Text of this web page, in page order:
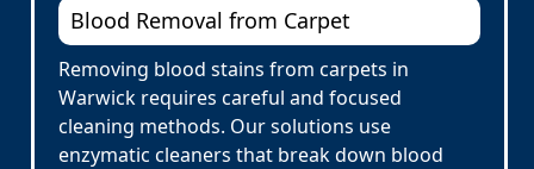
Blood Removal from Carpet
Removing blood stains from carpets in
Warwick requires careful and focused
cleaning methods. Our solutions use
enzymatic cleaners that break down blood